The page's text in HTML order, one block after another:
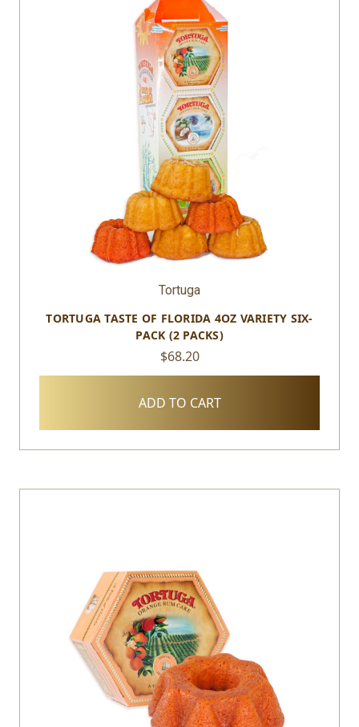
Tortuga
TORTUGA TASTE OF FLORIDA 4OZ VARIETY SIX-
PACK (2 PACKS)
$68.20
ADD TO CART